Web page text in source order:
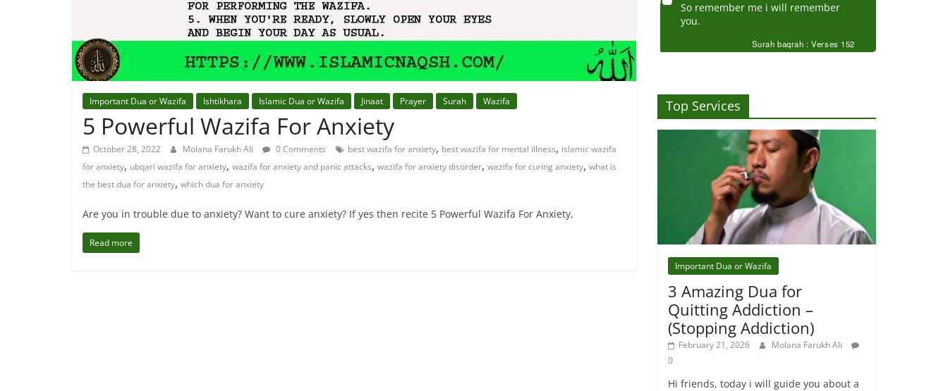
Important Dua or Wazifa Ishtikhara Islamic Dua or Wazifa Jinaat Prayer Surah Wazifa
5 Powerful Wazifa For Anxiety
October 28, 2022 Molana Farukh Ali 0 Comments best wazifa for anxiety, best wazifa for mental illness, islamic wazifa
for anxiety, ubqari wazifa for anxiety, wazifa for anxiety and panic attacks, wazifa for anxiety disorder, wazifa for curing anxiety, what is
the best dua for anxiety, which dua for anxiety
Are you in trouble due to anxiety? Want to cure anxiety? If yes then recite 5 Powerful Wazifa For Anxiety,
Read more
So remember me i will remember
you.
Surah baqrah : Verses 152
Top Services
Important Dua or Wazifa
3 Amazing Dua for
Quitting Addiction –
(Stopping Addiction)
February 21, 2026
Molana Farukh Ali
0
Hi friends, today i will guide you about a